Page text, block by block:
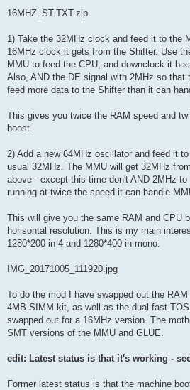
16MHZ_ST.TXT.zip
1) Take the 32MHz clock and feed it to the
16MHz clock it gets from the Shifter. Use
MMU to feed the CPU, and downclock it
Also, AND the DE signal with 2MHz so that
feed more data to the Shifter than it can
This gives you twice the RAM speed and
boost.
2) Add a new 64MHz oscillator and feed it
usual 32MHz. The MMU will get 32MHz
above - except this time don't AND 2MHz
running at twice the speed it can handle
This will give you the same RAM and CPU
horisontal resolution. This is my main
1280*200 in 4 and 1280*400 in mono.
IMG_20171005_111920.jpg
To do the mod I have swapped out the
4MB SIMM kit, as well as the dual fast
swapped out for a 16MHz version. The
SMT versions of the MMU and GLUE.
edit: Latest status is that it's working -
Former latest status is that the machine